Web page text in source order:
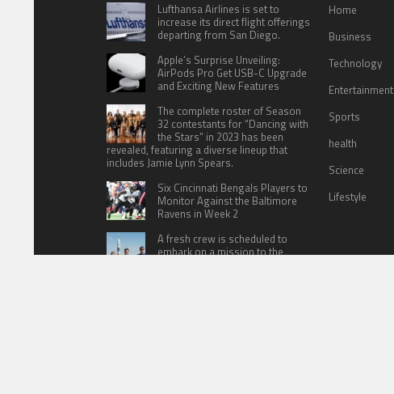
Lufthansa Airlines is set to
increase its direct flight offerings
departing from San Diego.
Apple’s Surprise Unveiling:
AirPods Pro Get USB-C Upgrade
and Exciting New Features
The complete roster of Season
32 contestants for “Dancing with
the Stars” in 2023 has been
revealed, featuring a diverse lineup that
includes Jamie Lynn Spears.
Six Cincinnati Bengals Players to
Monitor Against the Baltimore
Ravens in Week 2
A fresh crew is scheduled to
embark on a mission to the
Home
Business
Technology
Entertainment
Sports
health
Science
Lifestyle